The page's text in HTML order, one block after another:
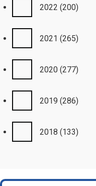
2022 (200)
2021 (265)
2020 (277)
2019 (286)
2018 (133)